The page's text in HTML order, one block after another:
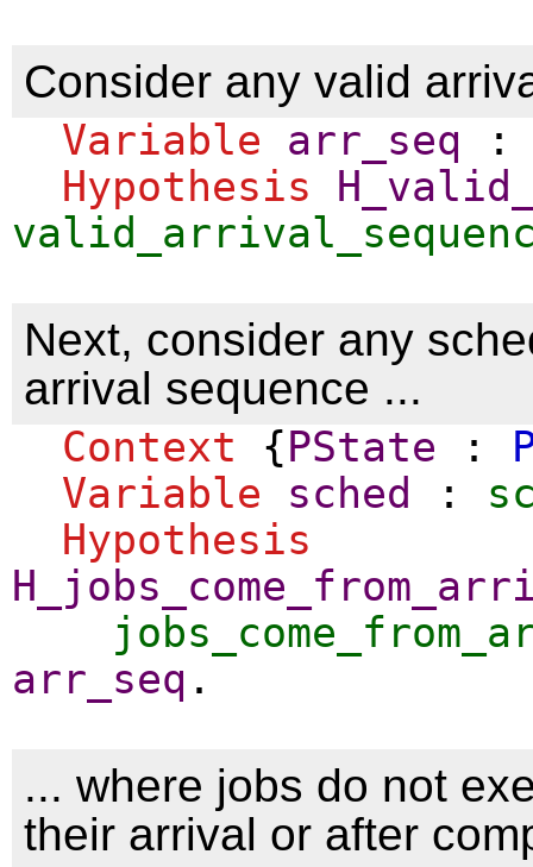
Consider any valid
Variable arr_seq
Hypothesis
Next, consider any
arrival sequence ...
Context {PState :
Variable
sched :
Hypothesis
arr_seq .
... where jobs do not
their arrival or after